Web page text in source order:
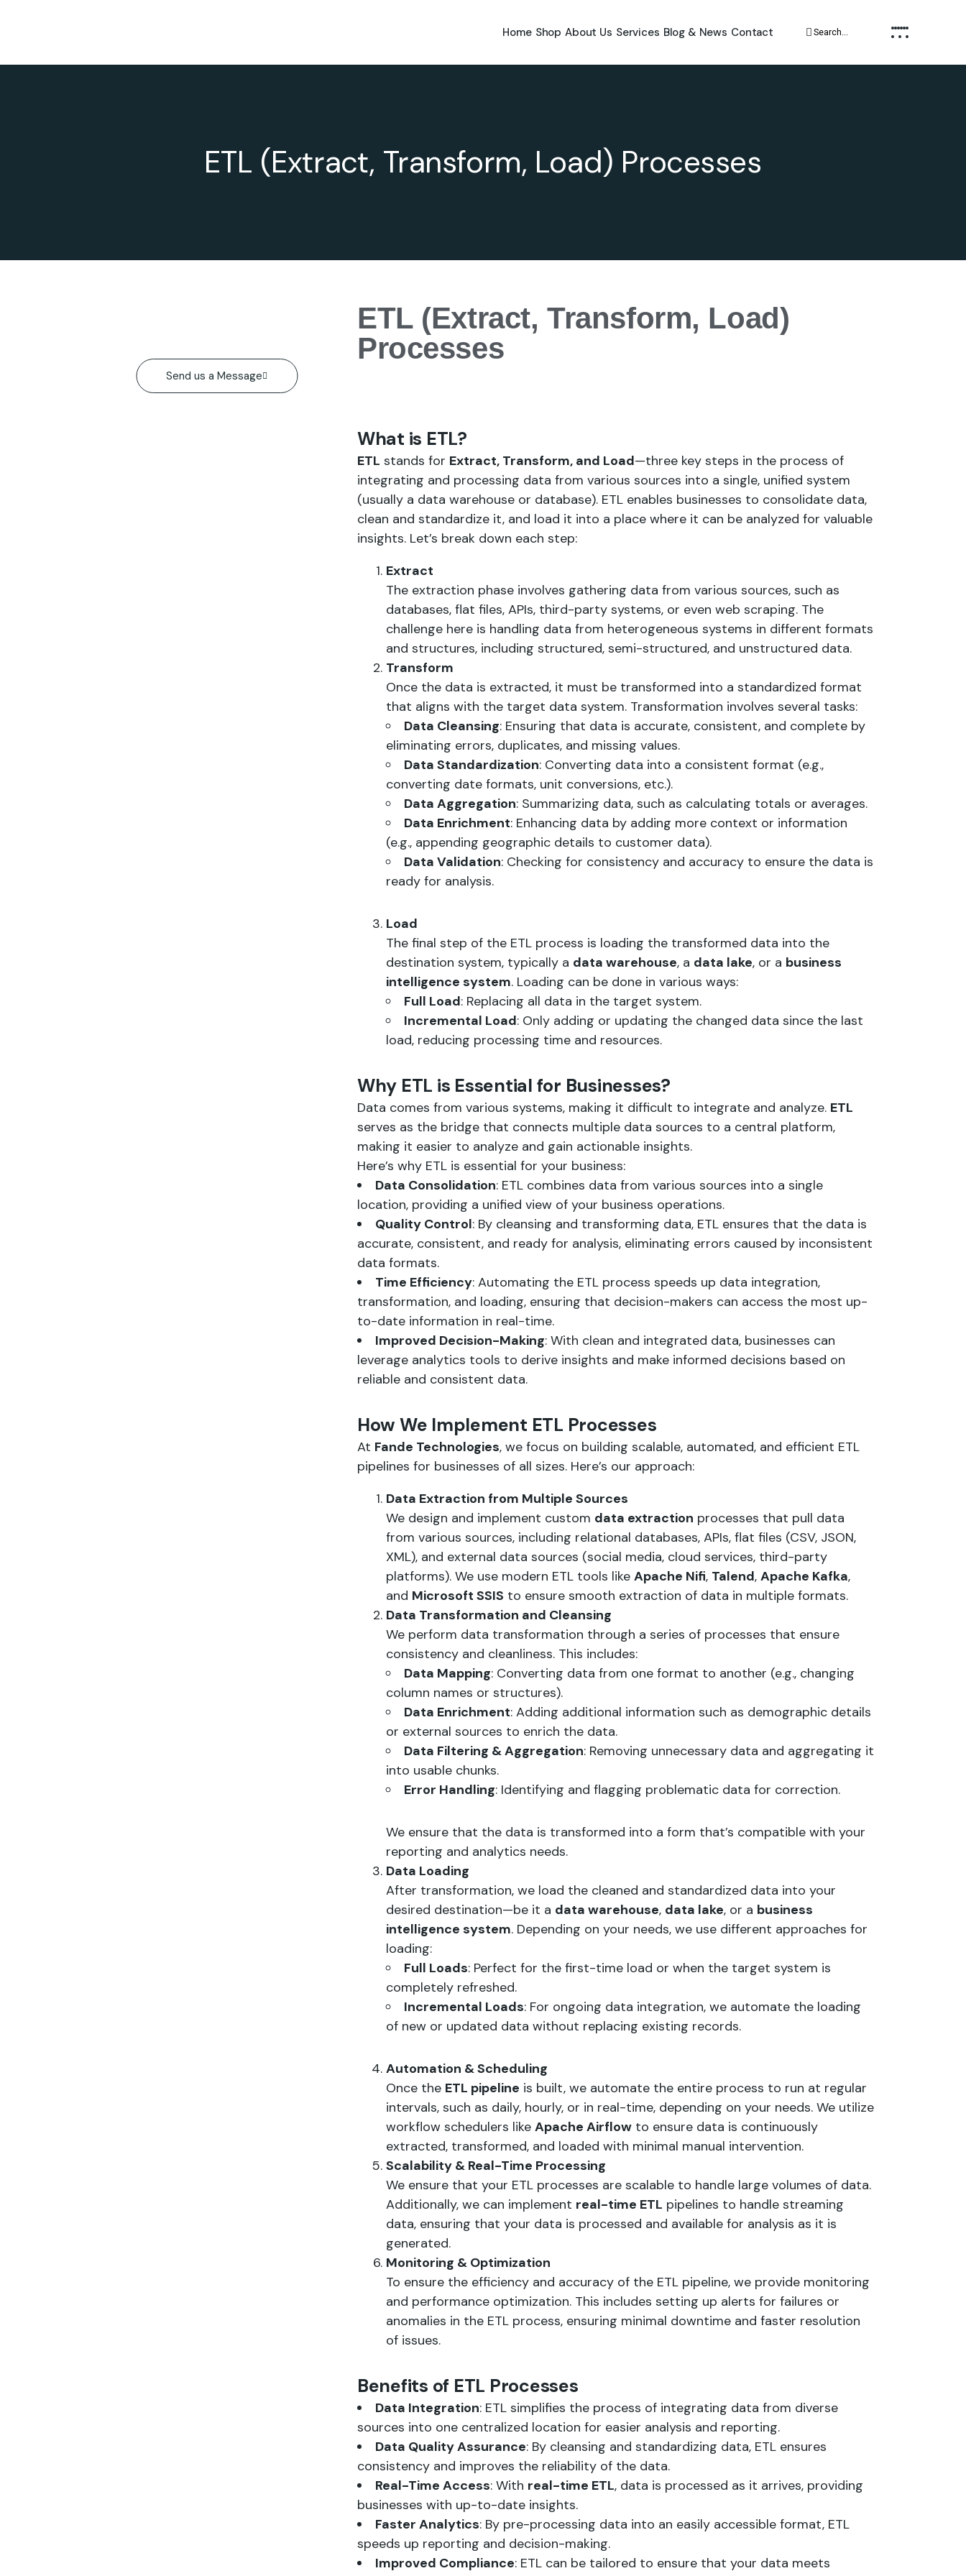
Home Shop About Us Services Blog & News Contact
ETL (Extract, Transform, Load) Processes
Send us a Message
ETL (Extract, Transform, Load)
Processes
What is ETL?
ETL stands for Extract, Transform, and Load—three key steps in the process of
integrating and processing data from various sources into a single, unified system
(usually a data warehouse or database). ETL enables businesses to consolidate data,
clean and standardize it, and load it into a place where it can be analyzed for valuable
insights. Let’s break down each step:
Extract
The extraction phase involves gathering data from various sources, such as
databases, flat files, APIs, third-party systems, or even web scraping. The
challenge here is handling data from heterogeneous systems in different formats
and structures, including structured, semi-structured, and unstructured data.
Transform
Once the data is extracted, it must be transformed into a standardized format
that aligns with the target data system. Transformation involves several tasks:
Data Cleansing: Ensuring that data is accurate, consistent, and complete by
eliminating errors, duplicates, and missing values.
Data Standardization: Converting data into a consistent format (e.g.,
converting date formats, unit conversions, etc.).
Data Aggregation: Summarizing data, such as calculating totals or averages.
Data Enrichment: Enhancing data by adding more context or information
(e.g., appending geographic details to customer data).
Data Validation: Checking for consistency and accuracy to ensure the data is
ready for analysis.
Load
The final step of the ETL process is loading the transformed data into the
destination system, typically a data warehouse, a data lake, or a business
intelligence system. Loading can be done in various ways:
Full Load: Replacing all data in the target system.
Incremental Load: Only adding or updating the changed data since the last
load, reducing processing time and resources.
Why ETL is Essential for Businesses?
Data comes from various systems, making it difficult to integrate and analyze. ETL
serves as the bridge that connects multiple data sources to a central platform,
making it easier to analyze and gain actionable insights.
Here’s why ETL is essential for your business:
Data Consolidation: ETL combines data from various sources into a single
location, providing a unified view of your business operations.
Quality Control: By cleansing and transforming data, ETL ensures that the data is
accurate, consistent, and ready for analysis, eliminating errors caused by inconsistent
data formats.
Time Efficiency: Automating the ETL process speeds up data integration,
transformation, and loading, ensuring that decision-makers can access the most up-
to-date information in real-time.
Improved Decision-Making: With clean and integrated data, businesses can
leverage analytics tools to derive insights and make informed decisions based on
reliable and consistent data.
How We Implement ETL Processes
At Fande Technologies, we focus on building scalable, automated, and efficient ETL
pipelines for businesses of all sizes. Here’s our approach:
Data Extraction from Multiple Sources
We design and implement custom data extraction processes that pull data
from various sources, including relational databases, APIs, flat files (CSV, JSON,
XML), and external data sources (social media, cloud services, third-party
platforms). We use modern ETL tools like Apache Nifi, Talend, Apache Kafka,
and Microsoft SSIS to ensure smooth extraction of data in multiple formats.
Data Transformation and Cleansing
We perform data transformation through a series of processes that ensure
consistency and cleanliness. This includes:
Data Mapping: Converting data from one format to another (e.g., changing
column names or structures).
Data Enrichment: Adding additional information such as demographic details
or external sources to enrich the data.
Data Filtering & Aggregation: Removing unnecessary data and aggregating it
into usable chunks.
Error Handling: Identifying and flagging problematic data for correction.
We ensure that the data is transformed into a form that’s compatible with your
reporting and analytics needs.
Data Loading
After transformation, we load the cleaned and standardized data into your
desired destination—be it a data warehouse, data lake, or a business
intelligence system. Depending on your needs, we use different approaches for
loading:
Full Loads: Perfect for the first-time load or when the target system is
completely refreshed.
Incremental Loads: For ongoing data integration, we automate the loading
of new or updated data without replacing existing records.
Automation & Scheduling
Once the ETL pipeline is built, we automate the entire process to run at regular
intervals, such as daily, hourly, or in real-time, depending on your needs. We utilize
workflow schedulers like Apache Airflowto ensure data is continuously
extracted, transformed, and loaded with minimal manual intervention.
Scalability & Real-Time Processing
We ensure that your ETL processes are scalable to handle large volumes of data.
Additionally, we can implement real-time ETL pipelines to handle streaming
data, ensuring that your data is processed and available for analysis as it is
generated.
Monitoring & Optimization
To ensure the efficiency and accuracy of the ETL pipeline, we provide monitoring
and performance optimization. This includes setting up alerts for failures or
anomalies in the ETL process, ensuring minimal downtime and faster resolution
of issues.
Benefits of ETL Processes
Data Integration: ETL simplifies the process of integrating data from diverse
sources into one centralized location for easier analysis and reporting.
Data Quality Assurance: By cleansing and standardizing data, ETL ensures
consistency and improves the reliability of the data.
Real-Time Access: With real-time ETL, data is processed as it arrives, providing
businesses with up-to-date insights.
Faster Analytics: By pre-processing data into an easily accessible format, ETL
speeds up reporting and decision-making.
Improved Compliance: ETL can be tailored to ensure that your data meets